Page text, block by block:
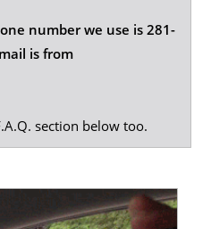
number we use is 281-
is from
section below too.